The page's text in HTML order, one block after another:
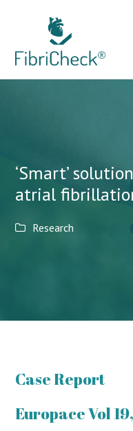
‘Smart’
atrial
Research
Case Report
Europace Vol